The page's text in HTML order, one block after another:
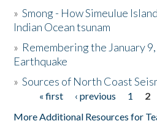
The Story & Student Exchange
Donate
»Smong - How Simeulue
Indian Ocean tsunam
» Remembering the January
Earthquake
»Sources of North Coast
Pages« first ‹ previous 1 2
More Additional Resources for